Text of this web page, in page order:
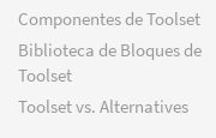
Componentes de Toolset
Biblioteca de Bloques de
Toolset
Toolset vs. Alternatives